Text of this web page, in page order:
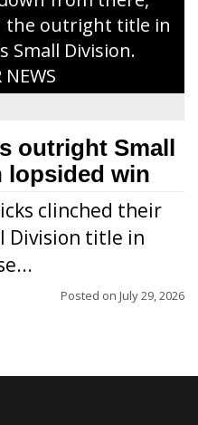
the outright title in
Small Division.
outright Small
lopsided win
clinched their
Division title in
Posted on July 29, 2026